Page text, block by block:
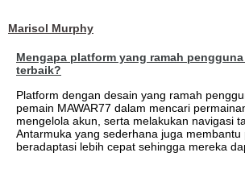
Marisol Murphy
Mengapa platform yang ramah
terbaik?
Platform dengan desain yang ramah
pemain MAWAR77 dalam mencari
mengelola akun, serta melakukan navigasi
Antarmuka yang sederhana juga membantu
beradaptasi lebih cepat sehingga mereka